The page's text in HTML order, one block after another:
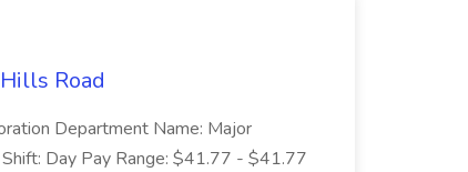
Road
Department Name: Major
Day Pay Range: $41.77 - $41.77